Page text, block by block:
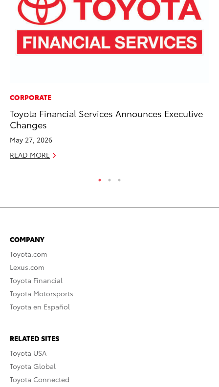
CORPORATE
Toyota Financial Services Announces Executive
Changes
May 27, 2026
READ MORE
COMPANY
Toyota.com
Lexus.com
Toyota Financial
Toyota Motorsports
Toyota en Español
RELATED SITES
Toyota USA
Toyota Global
Toyota Connected